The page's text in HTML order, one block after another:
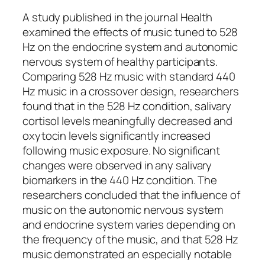
A study published in the journal Health
examined the effects of music tuned to 528
Hz on the endocrine system and autonomic
nervous system of healthy participants.
Comparing 528 Hz music with standard 440
Hz music in a crossover design, researchers
found that in the 528 Hz condition, salivary
cortisol levels meaningfully decreased and
oxytocin levels significantly increased
following music exposure. No significant
changes were observed in any salivary
biomarkers in the 440 Hz condition. The
researchers concluded that the influence of
music on the autonomic nervous system
and endocrine system varies depending on
the frequency of the music, and that 528 Hz
music demonstrated an especially notable